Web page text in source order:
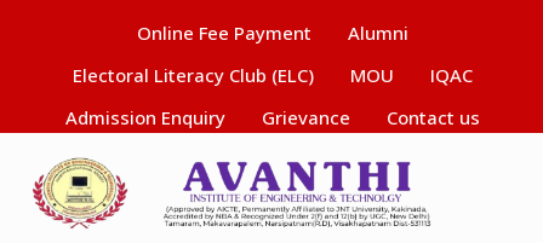
Online Fee Payment
Alumni
Electoral Literacy Club (ELC)
MOU
IQAC
Admission Enquiry
Grievance Contact us